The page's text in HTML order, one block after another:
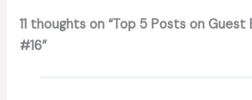
11 thoughts on “Top 5 Posts on Guest
#16”